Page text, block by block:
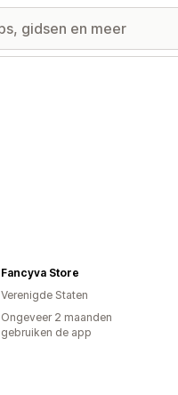
Fancyva Store
Verenigde Staten
Ongeveer 2 maanden
gebruiken de app